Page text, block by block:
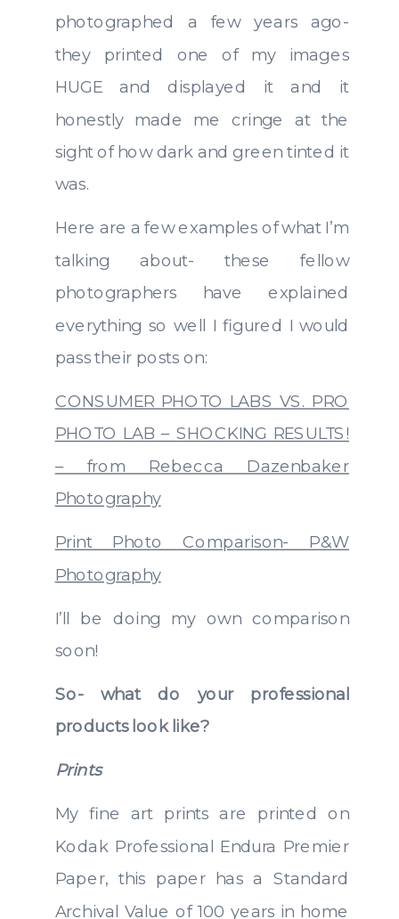
photographed a few years ago-
they printed one of my images
HUGE and displayed it and it
honestly made me cringe at the
sight of how dark and green tinted it
was.
Here are a few examples of what I’m
talking about- these fellow
photographers have explained
everything so well I figured I would
pass their posts on:
CONSUMER PHOTO LABS VS. PRO
PHOTO LAB – SHOCKING RESULTS!
– from Rebecca Dazenbaker
Photography
Print Photo Comparison- P&W
Photography
I’ll be doing my own comparison
soon!
So- what do your professional
products look like?
Prints
My fine art prints are printed on
Kodak Professional Endura Premier
Paper, this paper has a Standard
Archival Value of 100 years in home